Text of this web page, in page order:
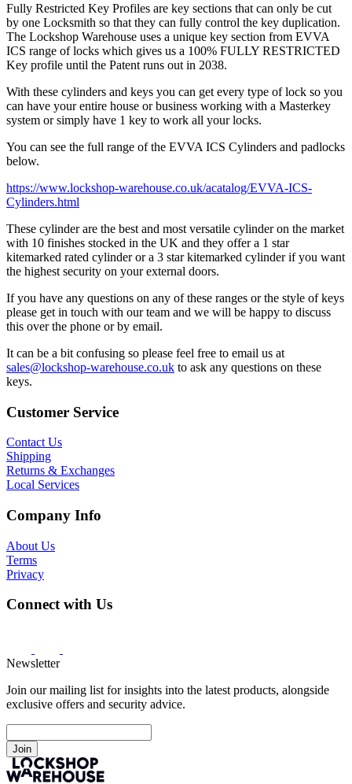
Fully Restricted Key Profiles are key sections that can only be cut
by one Locksmith so that they can fully control the key duplication.
The Lockshop Warehouse uses a unique key section from EVVA
ICS range of locks which gives us a 100% FULLY RESTRICTED
Key profile until the Patent runs out in 2038.
With these cylinders and keys you can get every type of lock so you
can have your entire house or business working with a Masterkey
system or simply have 1 key to work all your locks.
You can see the full range of the EVVA ICS Cylinders and padlocks
below.
https://www.lockshop-warehouse.co.uk/acatalog/EVVA-ICS-
Cylinders.html
These cylinder are the best and most versatile cylinder on the market
with 10 finishes stocked in the UK and they offer a 1 star
kitemarked rated cylinder or a 3 star kitemarked cylinder if you want
the highest security on your external doors.
If you have any questions on any of these ranges or the style of keys
please get in touch with our team and we will be happy to discuss
this over the phone or by email.
It can be a bit confusing so please feel free to email us at
sales@lockshop-warehouse.co.uk to ask any questions on these
keys.
Customer Service
Contact Us
Shipping
Returns & Exchanges
Local Services
Company Info
About Us
Terms
Privacy
Connect with Us
Newsletter
Join our mailing list for insights into the latest products, alongside
exclusive offers and security advice.
Join